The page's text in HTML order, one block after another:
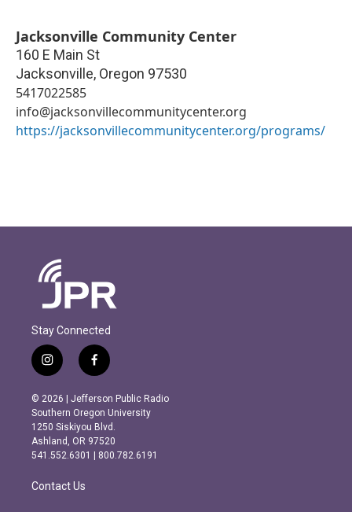
Jacksonville Community Center
160 E Main St
Jacksonville, Oregon 97530
5417022585
info@jacksonvillecommunitycenter.org
https://jacksonvillecommunitycenter.org/programs/
Stay Connected
i
n
s
t
a
g
r
m
f
a
c
e
b
o
o
k
© 2026 | Jefferson Public Radio
Southern Oregon University
1250 Siskiyou Blvd.
Ashland, OR 97520
541.552.6301 | 800.782.6191
Contact Us